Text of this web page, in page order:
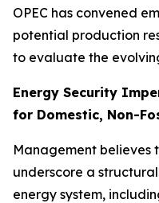
OPEC has convened
potential production
to evaluate the
Energy Security
for Domestic, Non-
Management believes
underscore a
energy system,